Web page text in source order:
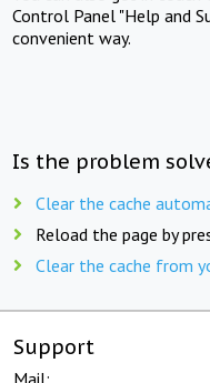
Control Panel "Help and
convenient way.
Is the problem
Clear the cache
Reload the page by
Clear the cache from
Support
Mail: